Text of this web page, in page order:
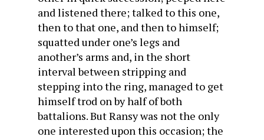
and listened there; talked to this one,
then to that one, and then to himself;
squatted under one’s legs and
another’s arms and, in the short
interval between stripping and
stepping into the ring, managed to get
himself trod on by half of both
battalions. But Ransy was not the only
one interested upon this occasion; the